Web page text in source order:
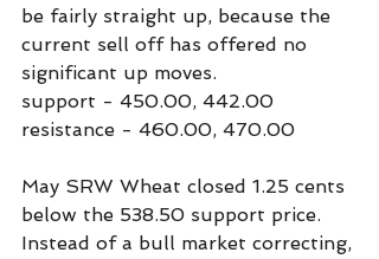
be fairly straight up, because the
current sell off has offered no
significant up moves.
support - 450.00, 442.00
resistance - 460.00, 470.00
May SRW Wheat closed 1.25 cents
below the 538.50 support price.
Instead of a bull market correcting,